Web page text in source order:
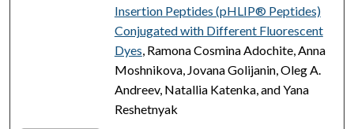
Insertion Peptides (pHLIP® Peptides)
Conjugated with Different Fluorescent
Dyes, Ramona Cosmina Adochite, Anna
Moshnikova, Jovana Golijanin, Oleg A.
Andreev, Natallia Katenka, and Yana
Reshetnyak